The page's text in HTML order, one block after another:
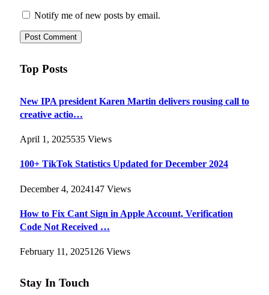
Notify me of new posts by email.
Top Posts
New IPA president Karen Martin delivers rousing call to
creative actio…
April 1, 2025535 Views
100+ TikTok Statistics Updated for December 2024
December 4, 2024147 Views
How to Fix Cant Sign in Apple Account, Verification
Code Not Received …
February 11, 2025126 Views
Stay In Touch